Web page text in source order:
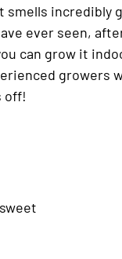
incredibly
ever seen,
can grow it
growers
off!